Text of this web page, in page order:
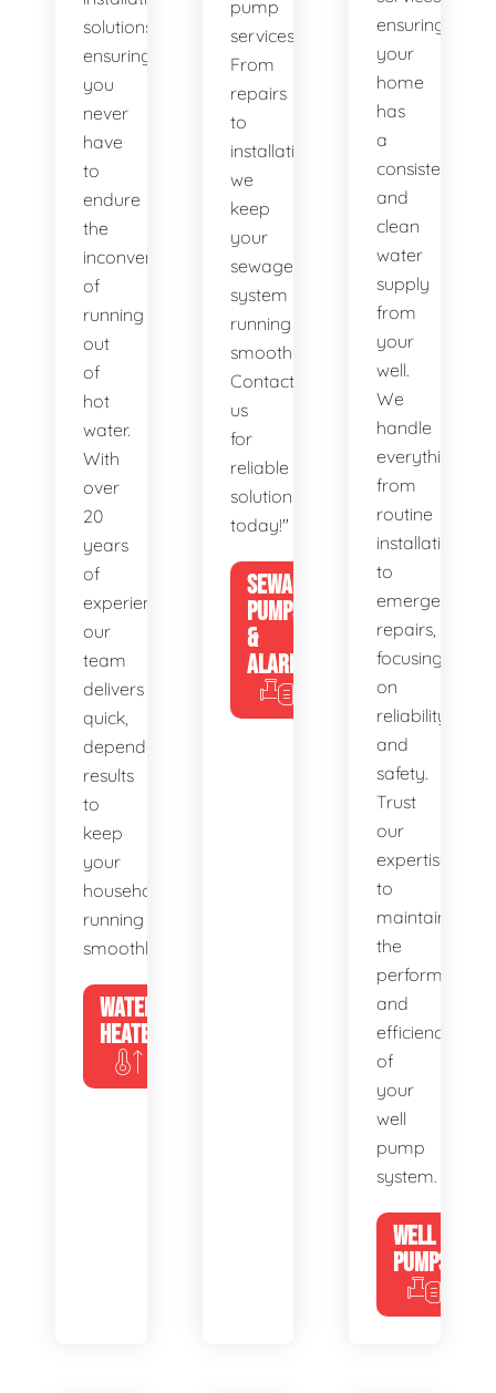
solutions,
ensuring
you
never
have
to
endure
the
inconvenience
of
running
out
of
hot
water.
With
over
20
years
of
experience,
our
team
delivers
quick,
dependable
results
to
keep
your
household
running
smoothly.
WATER
HEATERS
pump
services.
From
repairs
to
installations,
we
keep
your
sewage
system
running
smoothly.
Contact
us
for
reliable
solutions
today!"
SEWAGE
PUMPS
&
ALARMS
ensuring
your
home
has
a
consistent
and
clean
water
supply
from
your
well.
We
handle
everything
from
routine
installations
to
emergency
repairs,
focusing
on
reliability
and
safety.
Trust
our
expertise
to
maintain
the
performance
and
efficiency
of
your
well
pump
system.
WELL
PUMPS